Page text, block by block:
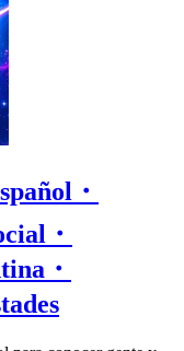
・
・
・